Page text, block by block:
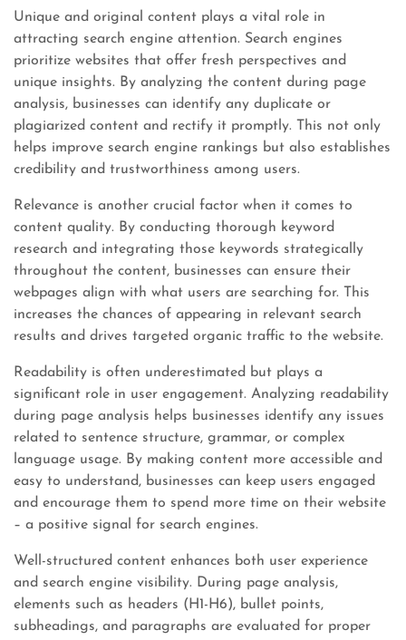
Unique and original content plays a vital role in
attracting search engine attention. Search engines
prioritize websites that offer fresh perspectives and
unique insights. By analyzing the content during page
analysis, businesses can identify any duplicate or
plagiarized content and rectify it promptly. This not only
helps improve search engine rankings but also establishes
credibility and trustworthiness among users.
Relevance is another crucial factor when it comes to
content quality. By conducting thorough keyword
research and integrating those keywords strategically
throughout the content, businesses can ensure their
webpages align with what users are searching for. This
increases the chances of appearing in relevant search
results and drives targeted organic traffic to the website.
Readability is often underestimated but plays a
significant role in user engagement. Analyzing readability
during page analysis helps businesses identify any issues
related to sentence structure, grammar, or complex
language usage. By making content more accessible and
easy to understand, businesses can keep users engaged
and encourage them to spend more time on their website
– a positive signal for search engines.
Well-structured content enhances both user experience
and search engine visibility. During page analysis,
elements such as headers (H1-H6), bullet points,
subheadings, and paragraphs are evaluated for proper